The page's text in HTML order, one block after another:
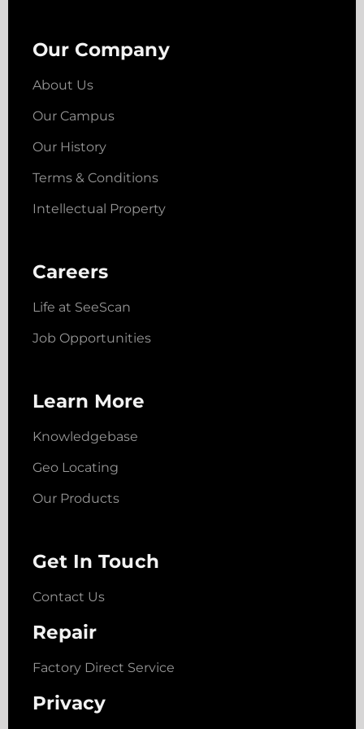
Our Company
About Us
Our Campus
Our History
Terms & Conditions
Intellectual Property
Careers
Life at SeeScan
Job Opportunities
Learn More
Knowledgebase
Geo Locating
Our Products
Get In Touch
Contact Us
Repair
Factory Direct Service
Privacy